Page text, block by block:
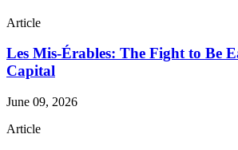
Article
Les Mis-Érables: The Fight to Be
Capital
June 09, 2026
Article